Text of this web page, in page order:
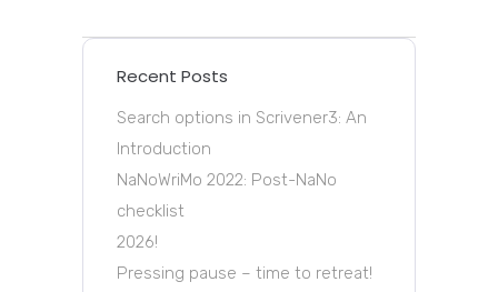
Recent Posts
Search options in Scrivener3: An
Introduction
NaNoWriMo 2022: Post-NaNo
checklist
2026!
Pressing pause – time to retreat!